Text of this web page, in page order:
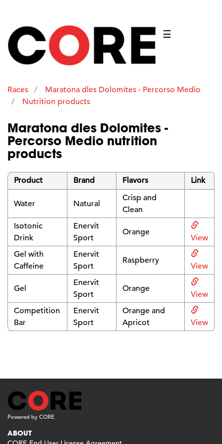
☰
Races
Maratona dles Dolomites - Percorso Medio
Nutrition products
Maratona dles Dolomites -
Percorso Medio nutrition
products
Product Brand Flavors Link
Water Natural
Crisp and
Clean
Isotonic
Drink
Enervit
Sport
Orange
View
Gel with
Caffeine
Enervit
Sport
Raspberry
View
Gel
Enervit
Sport
Orange
View
Competition
Bar
Enervit
Sport
Orange and
Apricot
View
Powered by CORE
ABOUT